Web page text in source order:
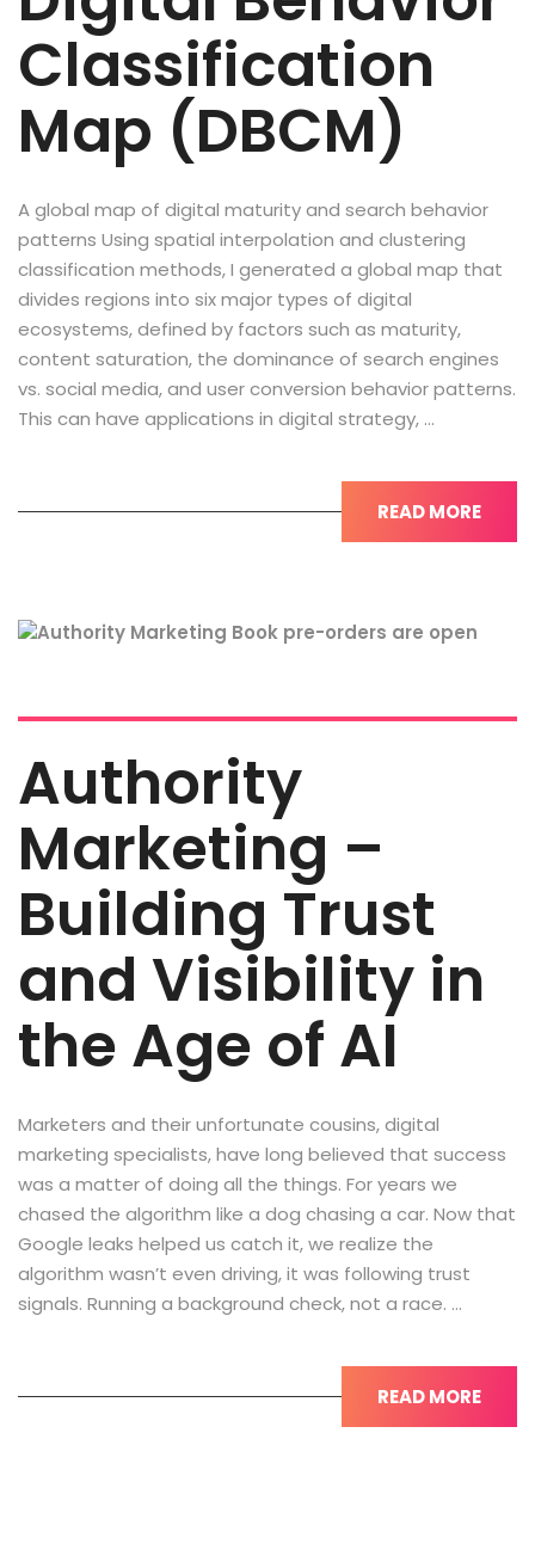
Classification
Map (DBCM)
A global map of digital maturity and search behavior
patterns Using spatial interpolation and clustering
classification methods, I generated a global map that
divides regions into six major types of digital
ecosystems, defined by factors such as maturity,
content saturation, the dominance of search engines
vs. social media, and user conversion behavior patterns.
This can have applications in digital strategy, …
READ MORE
Authority
Marketing –
Building Trust
and Visibility in
the Age of AI
Marketers and their unfortunate cousins, digital
marketing specialists, have long believed that success
was a matter of doing all the things. For years we
chased the algorithm like a dog chasing a car. Now that
Google leaks helped us catch it, we realize the
algorithm wasn’t even driving, it was following trust
signals. Running a background check, not a race. …
READ MORE